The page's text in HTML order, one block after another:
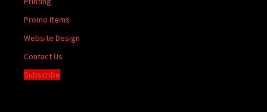
Promo Items
Website Design
Contact Us
Subscribe